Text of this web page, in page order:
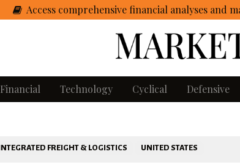
Access comprehensive financial analyses and
Financial Technology Cyclical Defensive
INTEGRATED FREIGHT & LOGISTICS UNITED STATES